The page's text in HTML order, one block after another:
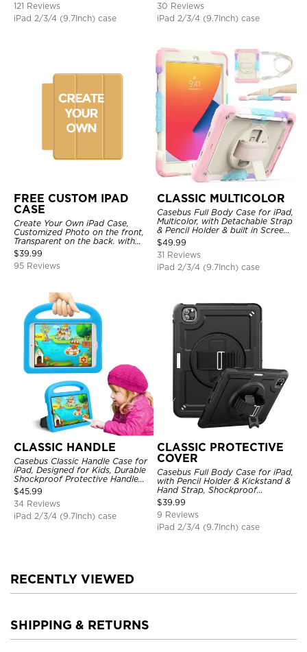
121 Reviews
iPad 2/3/4 (9.7Inch) case
30 Reviews
iPad 2/3/4 (9.7Inch) case
FREE CUSTOM IPAD
CASE
Create Your Own iPad Case,
Customized Photo on the front,
Transparent on the back. with
Pencil Holder.
$39.99
95 Reviews
CLASSIC MULTICOLOR
Casebus Full Body Case for iPad,
Multicolor, with Detachable Strap
& Pencil Holder & built in Screen
Protector 360 Rotating Hand
Strap Stand
$49.99
31 Reviews
iPad 2/3/4 (9.7Inch) case
CLASSIC HANDLE
Casebus Classic Handle Case for
iPad, Designed for Kids, Durable
Shockproof Protective Handle
Bumper Stand Case
$45.99
34 Reviews
iPad 2/3/4 (9.7Inch) case
CLASSIC PROTECTIVE
COVER
Casebus Full Body Case for iPad,
with Pencil Holder & Kickstand &
Hand Strap, Shockproof
Protective Cover
$39.99
9 Reviews
iPad 2/3/4 (9.7Inch) case
RECENTLY VIEWED
SHIPPING & RETURNS